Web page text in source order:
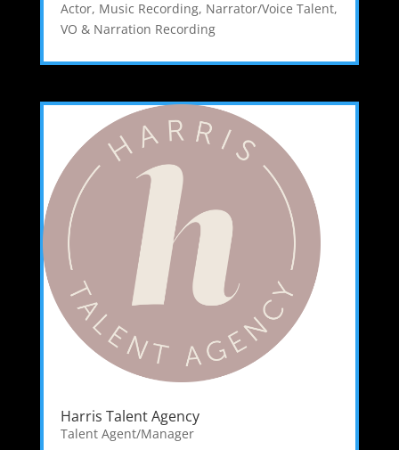
Actor, Music Recording, Narrator/Voice Talent,
VO & Narration Recording
Harris Talent Agency
Talent Agent/Manager